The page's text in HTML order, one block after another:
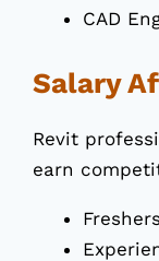
CAD
Salary
Revit
earn